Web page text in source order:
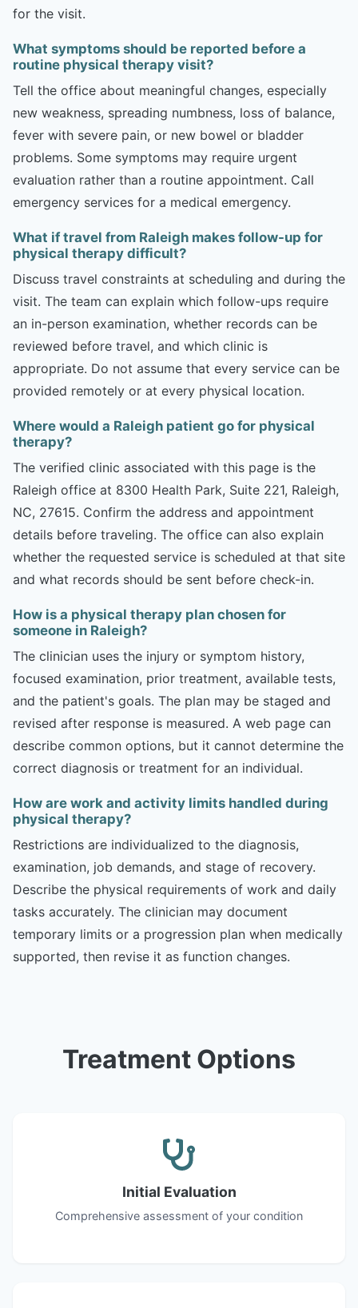
for the visit.
What symptoms should be reported before a
routine physical therapy visit?
Tell the office about meaningful changes, especially
new weakness, spreading numbness, loss of balance,
fever with severe pain, or new bowel or bladder
problems. Some symptoms may require urgent
evaluation rather than a routine appointment. Call
emergency services for a medical emergency.
What if travel from Raleigh makes follow-up for
physical therapy difficult?
Discuss travel constraints at scheduling and during the
visit. The team can explain which follow-ups require
an in-person examination, whether records can be
reviewed before travel, and which clinic is
appropriate. Do not assume that every service can be
provided remotely or at every physical location.
Where would a Raleigh patient go for physical
therapy?
The verified clinic associated with this page is the
Raleigh office at 8300 Health Park, Suite 221, Raleigh,
NC, 27615. Confirm the address and appointment
details before traveling. The office can also explain
whether the requested service is scheduled at that site
and what records should be sent before check-in.
How is a physical therapy plan chosen for
someone in Raleigh?
The clinician uses the injury or symptom history,
focused examination, prior treatment, available tests,
and the patient's goals. The plan may be staged and
revised after response is measured. A web page can
describe common options, but it cannot determine the
correct diagnosis or treatment for an individual.
How are work and activity limits handled during
physical therapy?
Restrictions are individualized to the diagnosis,
examination, job demands, and stage of recovery.
Describe the physical requirements of work and daily
tasks accurately. The clinician may document
temporary limits or a progression plan when medically
supported, then revise it as function changes.
Treatment Options
Initial Evaluation
Comprehensive assessment of your condition